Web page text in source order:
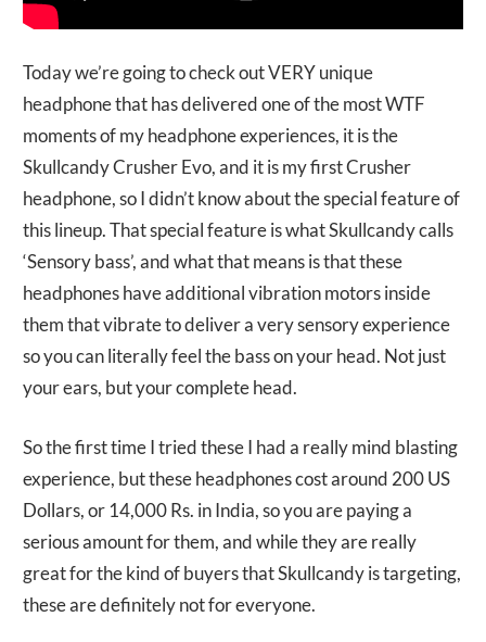
Today we’re going to check out VERY unique
headphone that has delivered one of the most WTF
moments of my headphone experiences, it is the
Skullcandy Crusher Evo, and it is my first Crusher
headphone, so I didn’t know about the special feature of
this lineup. That special feature is what Skullcandy calls
‘Sensory bass’, and what that means is that these
headphones have additional vibration motors inside
them that vibrate to deliver a very sensory experience
so you can literally feel the bass on your head. Not just
your ears, but your complete head.
So the first time I tried these I had a really mind blasting
experience, but these headphones cost around 200 US
Dollars, or 14,000 Rs. in India, so you are paying a
serious amount for them, and while they are really
great for the kind of buyers that Skullcandy is targeting,
these are definitely not for everyone.